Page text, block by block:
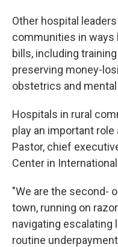
Other hospital
communities in ways
bills, including
preserving money-
obstetrics and
Hospitals in rural
play an important
Pastor, chief
Center in
"We are the second-
town, running on
navigating escalating
routine